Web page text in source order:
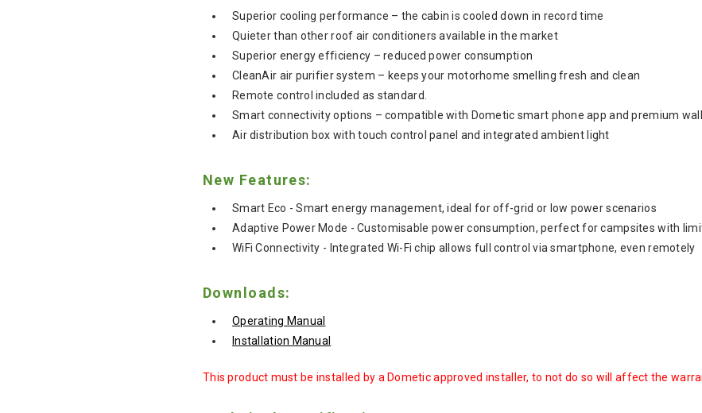
Superior cooling performance – the cabin is cooled down in record time
Quieter than other roof air conditioners available in the market
Superior energy efficiency – reduced power consumption
CleanAir air purifier system – keeps your motorhome smelling fresh and clean
Remote control included as standard.
Smart connectivity options – compatible with Dometic smart phone app and premium
Air distribution box with touch control panel and integrated ambient light
New Features:
Smart Eco - Smart energy management, ideal for off-grid or low power scenarios
Adaptive Power Mode - Customisable power consumption, perfect for campsites with
WiFi Connectivity - Integrated Wi-Fi chip allows full control via smartphone, even remotely
Downloads:
Operating Manual
Installation Manual
This product must be installed by a Dometic approved installer, to not do so will affect the